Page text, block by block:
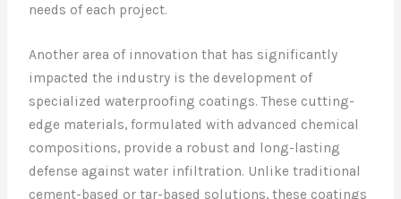
needs of each project.
Another area of innovation that has significantly
impacted the industry is the development of
specialized waterproofing coatings. These cutting-
edge materials, formulated with advanced chemical
compositions, provide a robust and long-lasting
defense against water infiltration. Unlike traditional
cement-based or tar-based solutions, these coatings